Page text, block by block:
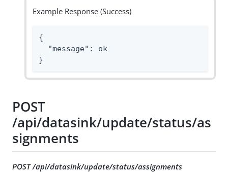
Example Response (Success)
{
  "message": ok
}
POST
/api/datasink/update/status/as
signments
POST /api/datasink/update/status/assignments